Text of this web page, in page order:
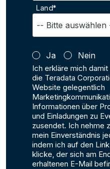
Land*
Ja Nein
Ich erkläre mich
die Teradata
Website gelegentlich
Informationen über
und Einladungen zu
zusendet. Ich nehme
mein Einverständnis
indem ich auf den
klicke, der sich am
erhaltenen E-Mail